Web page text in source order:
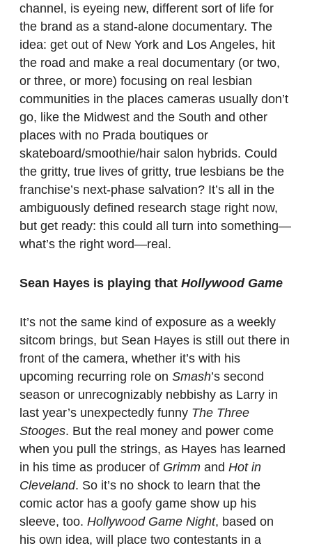
channel, is eyeing new, different sort of life for
the brand as a stand-alone documentary. The
idea: get out of New York and Los Angeles, hit
the road and make a real documentary (or two,
or three, or more) focusing on real lesbian
communities in the places cameras usually don’t
go, like the Midwest and the South and other
places with no Prada boutiques or
skateboard/smoothie/hair salon hybrids. Could
the gritty, true lives of gritty, true lesbians be the
franchise’s next-phase salvation? It’s all in the
ambiguously defined research stage right now,
but get ready: this could all turn into something—
what’s the right word—real.
Sean Hayes is playing that Hollywood Game
It’s not the same kind of exposure as a weekly
sitcom brings, but Sean Hayes is still out there in
front of the camera, whether it’s with his
upcoming recurring role on Smash’s second
season or unrecognizably nebbishy as Larry in
last year’s unexpectedly funny The Three
Stooges. But the real money and power come
when you pull the strings, as Hayes has learned
in his time as producer of Grimm and Hot in
Cleveland. So it’s no shock to learn that the
comic actor has a goofy game show up his
sleeve, too. Hollywood Game Night, based on
his own idea, will place two contestants in a